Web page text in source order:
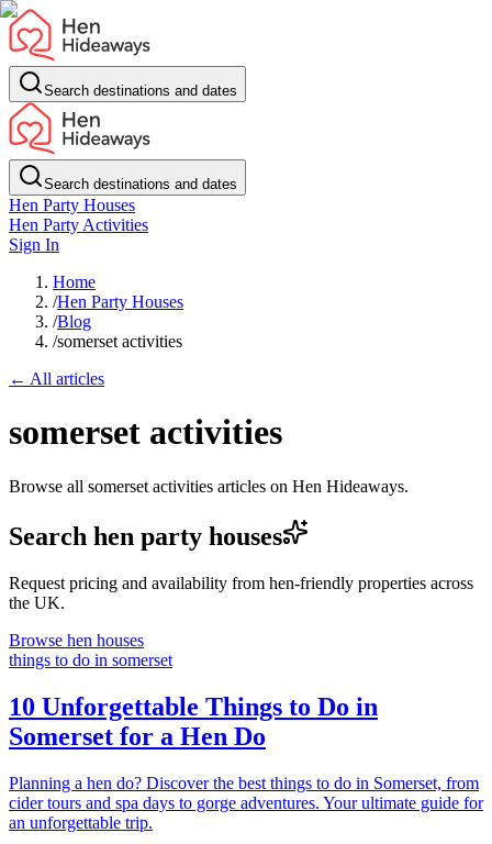
Search destinations and dates
Search destinations and dates
Hen Party Houses
Hen Party Activities
Sign In
Home
/Hen Party Houses
/Blog
/somerset activities
← All articles
somerset activities
Browse all somerset activities articles on Hen Hideaways.
Search hen party houses
Request pricing and availability from hen-friendly properties across
the UK.
Browse hen houses
things to do in somerset
10 Unforgettable Things to Do in
Somerset for a Hen Do
Planning a hen do? Discover the best things to do in Somerset, from
cider tours and spa days to gorge adventures. Your ultimate guide for
an unforgettable trip.